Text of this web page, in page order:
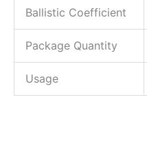
Ballistic Coefficient
Package Quantity
Usage